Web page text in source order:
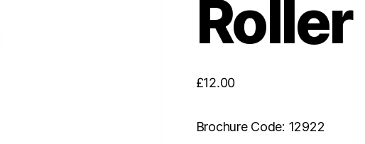
Roller
£12.00
Brochure Code: 12922